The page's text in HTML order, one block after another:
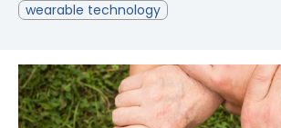
wearable technology